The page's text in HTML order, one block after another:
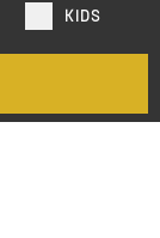
KIDS